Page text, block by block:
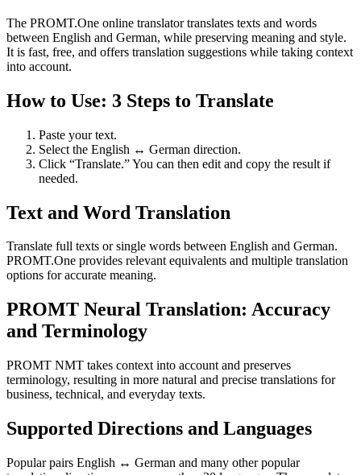
The PROMT.One online translator translates texts and words
between English and German, while preserving meaning and style.
It is fast, free, and offers translation suggestions while taking context
into account.
How to Use: 3 Steps to Translate
Paste your text.
Select the English ↔ German direction.
Click “Translate.” You can then edit and copy the result if
needed.
Text and Word Translation
Translate full texts or single words between English and German.
PROMT.One provides relevant equivalents and multiple translation
options for accurate meaning.
PROMT Neural Translation: Accuracy
and Terminology
PROMT NMT takes context into account and preserves
terminology, resulting in more natural and precise translations for
business, technical, and everyday texts.
Supported Directions and Languages
Popular pairs English ↔ German and many other popular